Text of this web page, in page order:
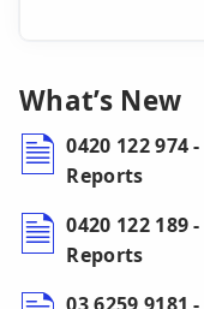
What’s New
0420 122 974
Reports
0420 122 189
Reports